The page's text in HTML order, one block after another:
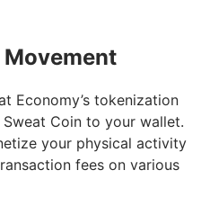
Economy’s tokenization
Coin to your wallet.
your physical activity
fees on various